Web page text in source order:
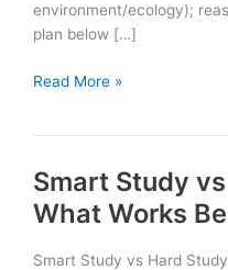
environment/ecology);
plan below […]
6
for
RAS
Prelims
Read More »
Smart Study
What Works
Smart Study vs Hard